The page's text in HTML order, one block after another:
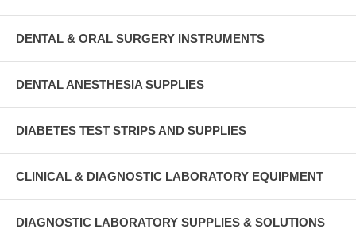
DENTAL & ORAL SURGERY INSTRUMENTS
DENTAL ANESTHESIA SUPPLIES
DIABETES TEST STRIPS AND SUPPLIES
CLINICAL & DIAGNOSTIC LABORATORY EQUIPMENT
DIAGNOSTIC LABORATORY SUPPLIES & SOLUTIONS